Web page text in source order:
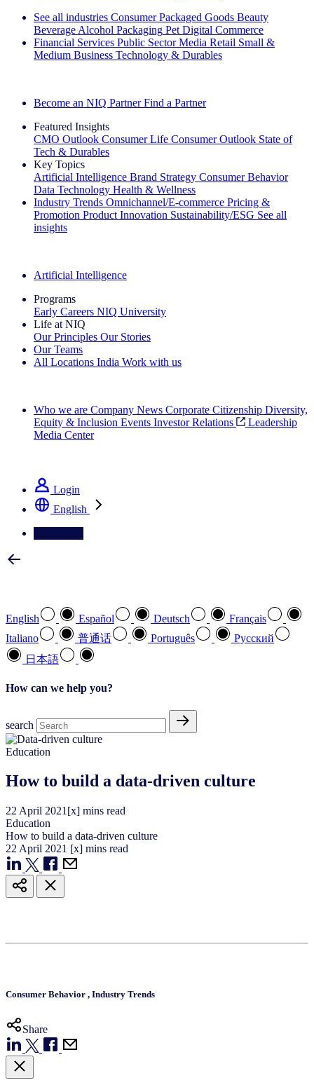
See all industries Consumer Packaged Goods Beauty
Beverage Alcohol Packaging Pet Digital Commerce
Financial Services Public Sector Media Retail Small &
Medium Business Technology & Durables
Become an NIQ Partner Find a Partner
Featured Insights
CMO Outlook Consumer Life Consumer Outlook State of
Tech & Durables
Key Topics
Artificial Intelligence Brand Strategy Consumer Behavior
Data Technology Health & Wellness
Industry Trends Omnichannel/E-commerce Pricing &
Promotion Product Innovation Sustainability/ESG See all
insights
Artificial Intelligence
Programs
Early Careers NIQ University
Life at NIQ
Our Principles Our Stories
Our Teams
All Locations India Work with us
Who we are Company News Corporate Citizenship Diversity,
Equity & Inclusion Events Investor Relations
Leadership
Media Center
Login
English
English Español Deutsch
Français
Italiano
普通话 Português
Pусский
日本語
How can we help you?
search
Education
How to build a data-driven culture
22 April 2021 [x] mins read
Education
How to build a data-driven culture
22 April 2021 [x] mins read
Consumer Behavior , Industry Trends
Share